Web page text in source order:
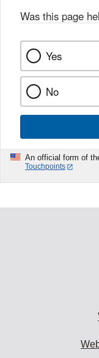
Was this page
Yes
No
An official form of
Touchpoints